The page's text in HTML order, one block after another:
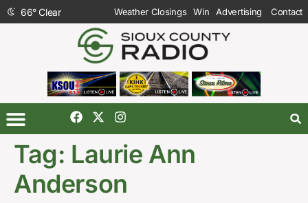
66°Clear Weather Closings Win Advertising Contact
Tag: Laurie Ann
Anderson